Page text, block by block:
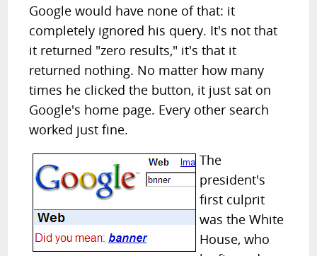
Google would have none of that: it
completely ignored his query. It's not that
it returned "zero results," it's that it
returned nothing. No matter how many
times he clicked the button, it just sat on
Google's home page. Every other search
worked just fine.
The
president's
first culprit
was the White
House, who